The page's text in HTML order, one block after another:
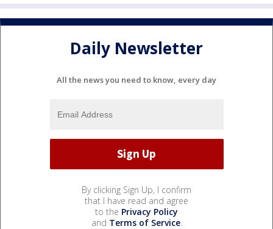
Daily Newsletter
All the news you need to know, every day
By clicking Sign Up, I confirm
that I have read and agree
to the Privacy Policy
and Terms of Service.